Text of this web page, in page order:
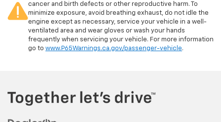
cancer and birth defects or other reproductive harm. To
minimize exposure, avoid breathing exhaust, do not idle the
engine except as necessary, service your vehicle in a well-
ventilated area and wear gloves or wash your hands
frequently when servicing your vehicle. For more information
go to www.P65Warnings.ca.gov/passenger-vehicle.